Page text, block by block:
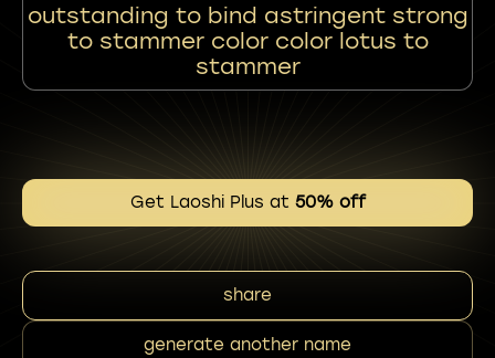
outstanding to bind astringent strong
to stammer color color lotus to
stammer
Get Laoshi Plus at 50% off
share
generate another name